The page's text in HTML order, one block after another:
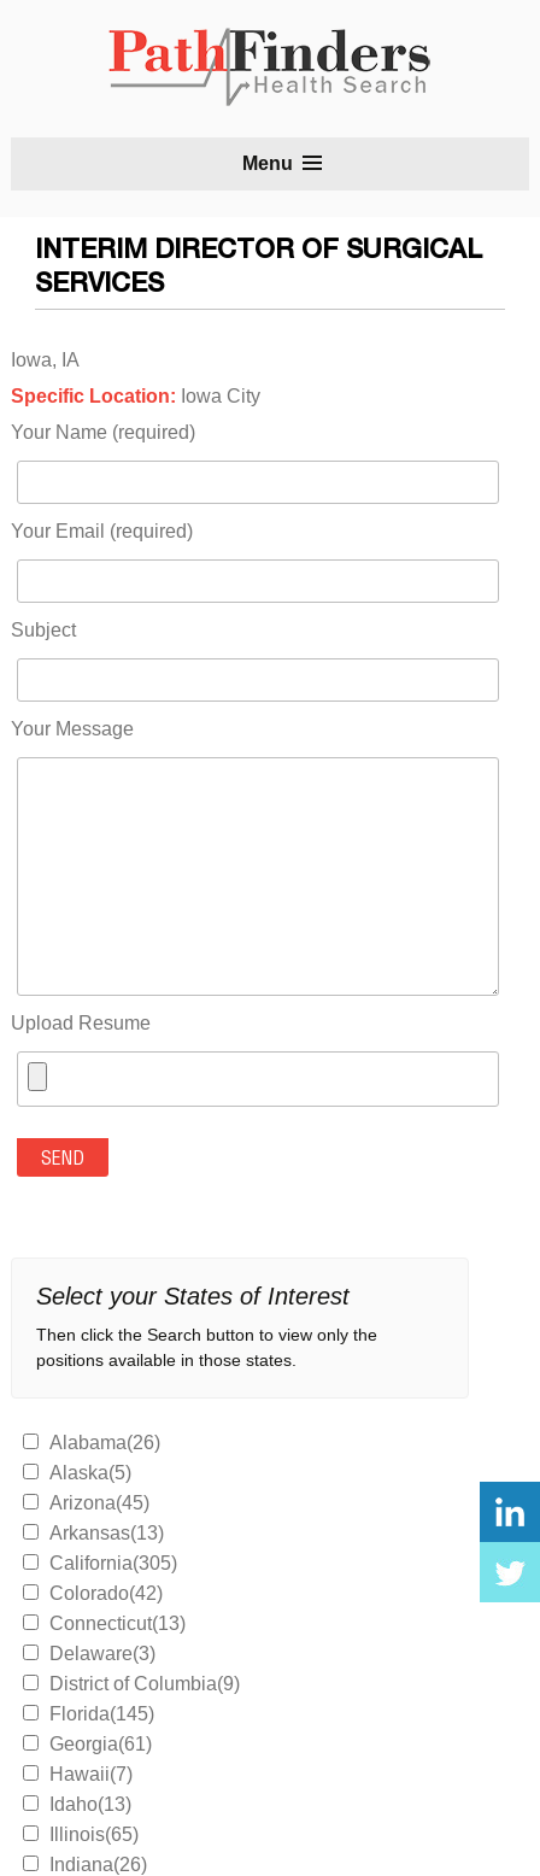
Menu
INTERIM DIRECTOR OF SURGICAL
SERVICES
Iowa, IA
Specific Location: Iowa City
Your Name (required)
Your Email (required)
Subject
Your Message
Upload Resume
Select your States of Interest
Then click the Search button to view only the
positions available in those states.
Alabama(26)
Alaska(5)
Arizona(45)
Arkansas(13)
California(305)
Colorado(42)
Connecticut(13)
Delaware(3)
District of Columbia(9)
Florida(145)
Georgia(61)
Hawaii(7)
Idaho(13)
Illinois(65)
Indiana(26)